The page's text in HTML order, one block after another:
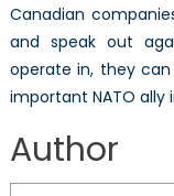
Canadian
and speak out
operate in, they
important NATO ally
Author